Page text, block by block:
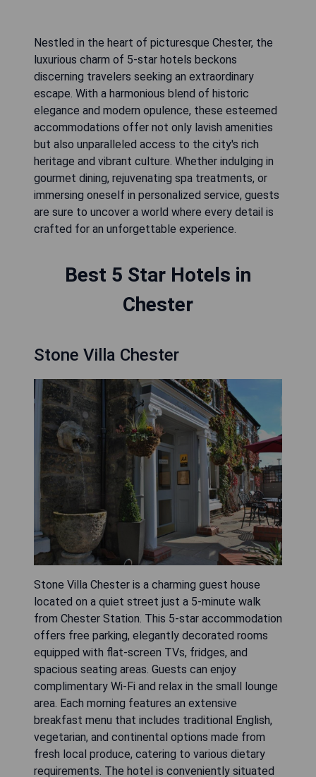
Nestled in the heart of picturesque Chester, the
luxurious charm of 5-star hotels beckons
discerning travelers seeking an extraordinary
escape. With a harmonious blend of historic
elegance and modern opulence, these esteemed
accommodations offer not only lavish amenities
but also unparalleled access to the city's rich
heritage and vibrant culture. Whether indulging in
gourmet dining, rejuvenating spa treatments, or
immersing oneself in personalized service, guests
are sure to uncover a world where every detail is
crafted for an unforgettable experience.
Best 5 Star Hotels in
Chester
Stone Villa Chester
Stone Villa Chester is a charming guest house
located on a quiet street just a 5-minute walk
from Chester Station. This 5-star accommodation
offers free parking, elegantly decorated rooms
equipped with flat-screen TVs, fridges, and
spacious seating areas. Guests can enjoy
complimentary Wi-Fi and relax in the small lounge
area. Each morning features an extensive
breakfast menu that includes traditional English,
vegetarian, and continental options made from
fresh local produce, catering to various dietary
requirements. The hotel is conveniently situated